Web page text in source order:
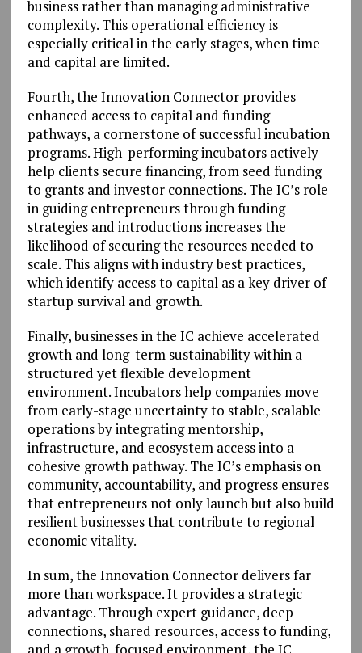
business rather than managing administrative
complexity. This operational efficiency is
especially critical in the early stages, when time
and capital are limited.
Fourth, the Innovation Connector provides
enhanced access to capital and funding
pathways, a cornerstone of successful incubation
programs. High-performing incubators actively
help clients secure financing, from seed funding
to grants and investor connections. The IC’s role
in guiding entrepreneurs through funding
strategies and introductions increases the
likelihood of securing the resources needed to
scale. This aligns with industry best practices,
which identify access to capital as a key driver of
startup survival and growth.
Finally, businesses in the IC achieve accelerated
growth and long-term sustainability within a
structured yet flexible development
environment. Incubators help companies move
from early-stage uncertainty to stable, scalable
operations by integrating mentorship,
infrastructure, and ecosystem access into a
cohesive growth pathway. The IC’s emphasis on
community, accountability, and progress ensures
that entrepreneurs not only launch but also build
resilient businesses that contribute to regional
economic vitality.
In sum, the Innovation Connector delivers far
more than workspace. It provides a strategic
advantage. Through expert guidance, deep
connections, shared resources, access to funding,